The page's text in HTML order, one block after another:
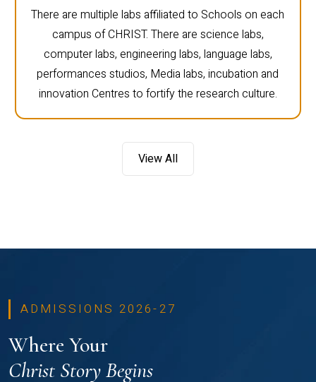
There are multiple labs affiliated to Schools on each
campus of CHRIST. There are science labs,
computer labs, engineering labs, language labs,
performances studios, Media labs, incubation and
innovation Centres to fortify the research culture.
View All
ADMISSIONS 2026-27
Where Your
Christ Story Begins